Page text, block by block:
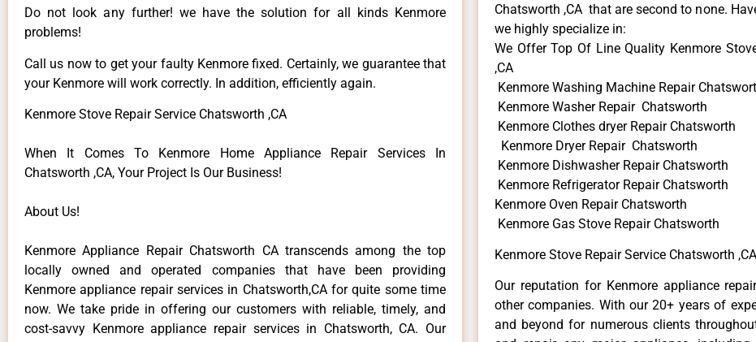
Do not look any further! we have the solution for all kinds Kenmore
problems!
Call us now to get your faulty Kenmore fixed. Certainly, we guarantee that
your Kenmore will work correctly. In addition, efficiently again.
Kenmore Stove Repair Service Chatsworth ,CA
When It Comes To Kenmore Home Appliance Repair Services In
Chatsworth ,CA, Your Project Is Our Business!
About Us!
Kenmore Appliance Repair Chatsworth CA transcends among the top
locally owned and operated companies that have been providing
Kenmore appliance repair services in Chatsworth,CA for quite some time
now. We take pride in offering our customers with reliable, timely, and
cost-savvy Kenmore appliance repair services in Chatsworth, CA. Our
Chatsworth ,CA that are second to none.
we highly specialize in:
We Offer Top Of Line Quality Kenmore
,CA
Kenmore Washing Machine Repair
Kenmore Washer Repair Chatsworth
Kenmore Clothes dryer Repair Chatsworth
Kenmore Dryer Repair Chatsworth
Kenmore Dishwasher Repair Chatsworth
Kenmore Refrigerator Repair Chatsworth
Kenmore Oven Repair Chatsworth
Kenmore Gas Stove Repair Chatsworth
Kenmore Stove Repair Service Chatsworth ,CA
Our reputation for Kenmore appliance
other companies. With our 20+ years of
and beyond for numerous clients